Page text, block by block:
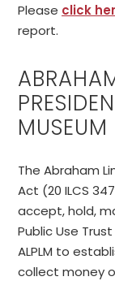
Please click
report.
The Abraham
Act (20 ILCS
accept, hold,
Public Use
ALPLM to
collect money